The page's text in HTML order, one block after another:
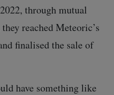
through mutual
reached Meteoric’s
finalised the sale of
have something like